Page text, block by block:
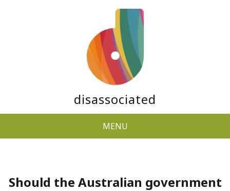
disassociated
MENU
Should the Australian government